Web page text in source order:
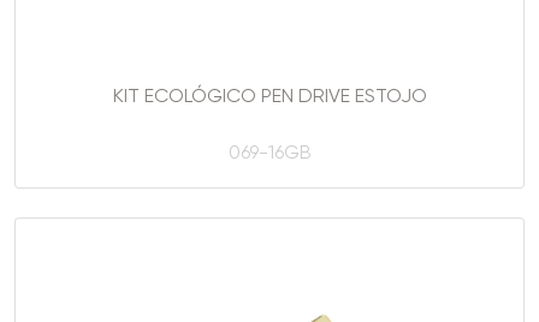
KIT ECOLÓGICO PEN DRIVE ESTOJO
069-16GB